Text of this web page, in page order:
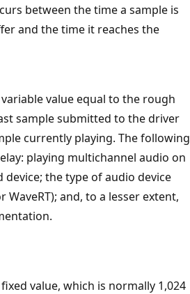
between the time a sample is
and the time it reaches the
value equal to the rough
sample submitted to the driver
currently playing. The following
playing multichannel audio on
device; the type of audio device
WaveRT); and, to a lesser extent,
value, which is normally 1,024